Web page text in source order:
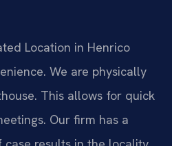
Location in Henrico
We are physically
This allows for quick
Our firm has a